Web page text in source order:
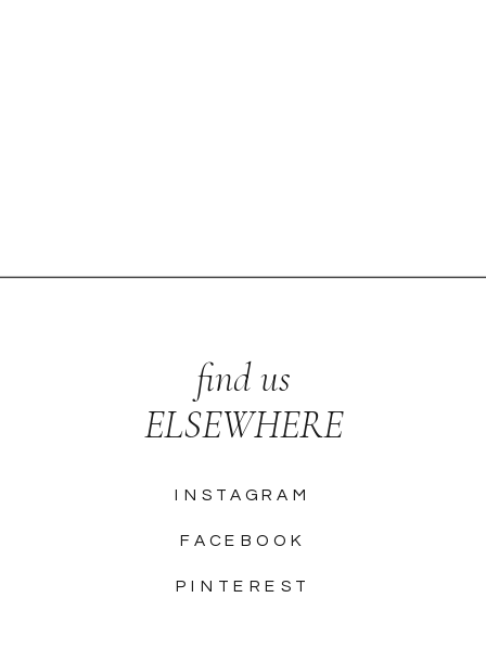
PINTEREST
FACEBOOK
INSTAGRAM
find us
ELSEWHERE